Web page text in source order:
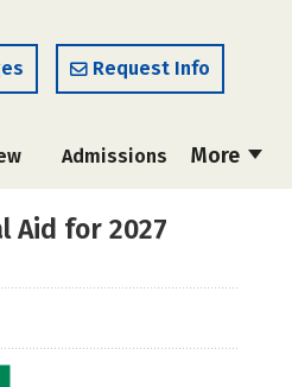
Request Info
More
Admissions
Aid for 2027